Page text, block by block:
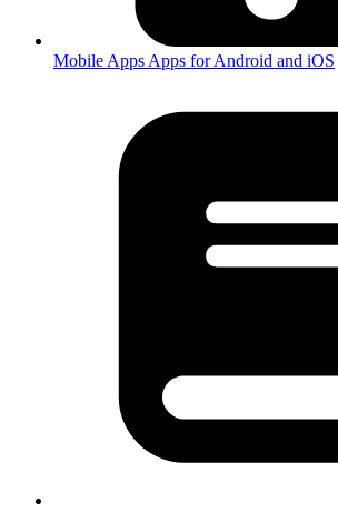
Mobile Apps Apps for Android and iOS